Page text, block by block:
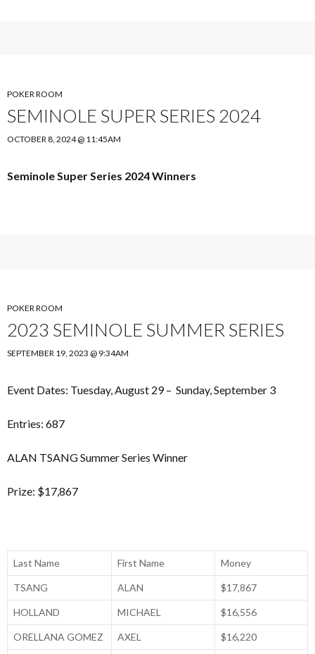
POKER ROOM
SEMINOLE SUPER SERIES 2024
OCTOBER 8, 2024 @ 11:45AM
Seminole Super Series 2024 Winners
POKER ROOM
2023 SEMINOLE SUMMER SERIES
SEPTEMBER 19, 2023 @ 9:34AM
Event Dates: Tuesday, August 29 – Sunday, September 3
Entries: 687
ALAN TSANG Summer Series Winner
Prize: $17,867
Last Name First Name Money
TSANG ALAN $17,867
HOLLAND MICHAEL $16,556
ORELLANA GOMEZ AXEL $16,220